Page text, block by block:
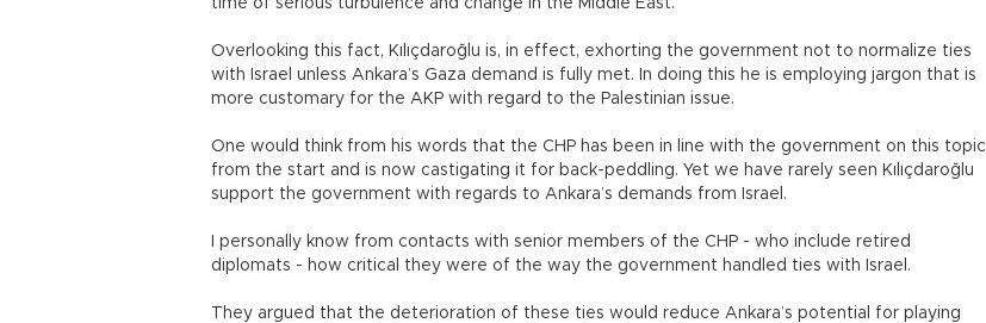
time of serious turbulence and change in the Middle East.
Overlooking this fact, Kılıçdaroğlu is, in effect, exhorting the government not to normalize ties
with Israel unless Ankara’s Gaza demand is fully met. In doing this he is employing jargon that is
more customary for the AKP with regard to the Palestinian issue.
One would think from his words that the CHP has been in line with the government on this topic
from the start and is now castigating it for back-peddling. Yet we have rarely seen Kılıçdaroğlu
support the government with regards to Ankara’s demands from Israel.
I personally know from contacts with senior members of the CHP - who include retired
diplomats - how critical they were of the way the government handled ties with Israel.
They argued that the deterioration of these ties would reduce Ankara’s potential for playing